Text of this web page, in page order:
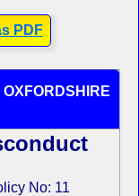
PDF
OXFORDSHIRE
No: 11